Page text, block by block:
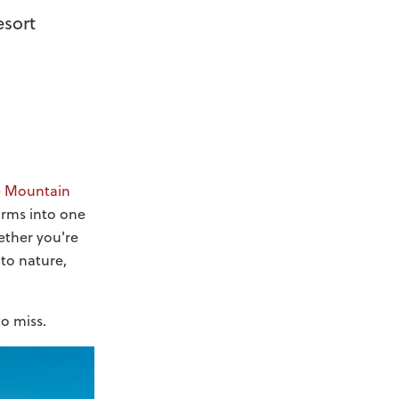
Mountain
into one
you're
nature,
miss.